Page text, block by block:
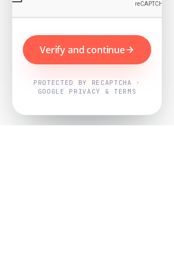
Verify and continue
PROTECTED BY RECAPTCHA ·
GOOGLE PRIVACY & TERMS